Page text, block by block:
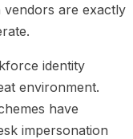
vendors are exactly
identity
environment.
have
impersonation